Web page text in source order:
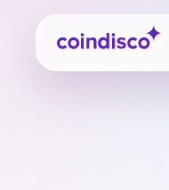
Coindisco